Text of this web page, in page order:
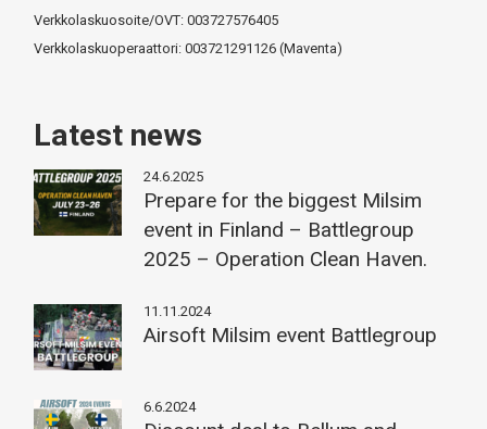
Verkkolaskuosoite/OVT: 003727576405
Verkkolaskuoperaattori: 003721291126 (Maventa)
Latest news
24.6.2025
Prepare for the biggest Milsim
event in Finland – Battlegroup
2025 – Operation Clean Haven.
11.11.2024
Airsoft Milsim event Battlegroup
6.6.2024